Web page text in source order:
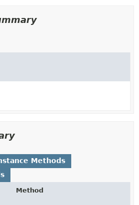
Methods
Method